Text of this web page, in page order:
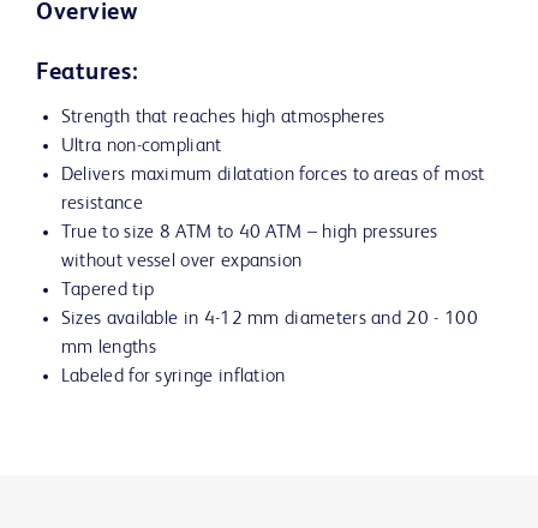
Overview
Features:
Strength that reaches high atmospheres
Ultra non-compliant
Delivers maximum dilatation forces to areas of most
resistance
True to size 8 ATM to 40 ATM – high pressures
without vessel over expansion
Tapered tip
Sizes available in 4-12 mm diameters and 20 - 100
mm lengths
Labeled for syringe inflation